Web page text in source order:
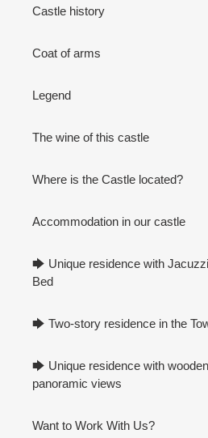
Castle history
Coat of arms
Legend
The wine of this castle
Where is the Castle located?
Accommodation in our castle
🡆 Unique residence with
Bed
🡆 Two-story residence in the
🡆 Unique residence with
panoramic views
Want to Work With Us?